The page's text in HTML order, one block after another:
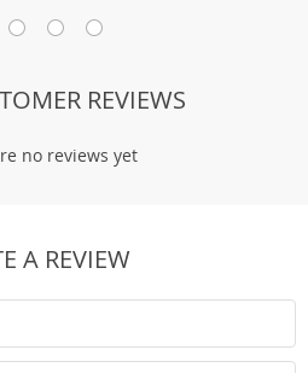
REVIEWS
no reviews yet
A REVIEW